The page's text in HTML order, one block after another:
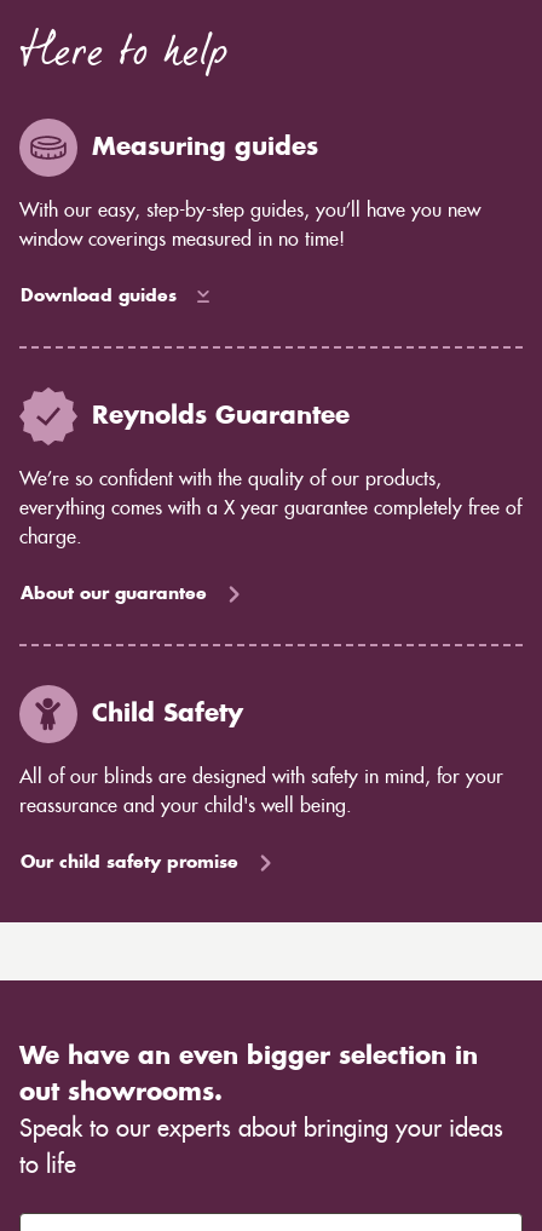
Here to help
Measuring guides
With our easy, step-by-step guides, you’ll have you new
window coverings measured in no time!
Download guides
Reynolds Guarantee
We’re so confident with the quality of our products,
everything comes with a X year guarantee completely free of
charge.
About our guarantee
Child Safety
All of our blinds are designed with safety in mind, for your
reassurance and your child's well being.
Our child safety promise
We have an even bigger selection in
out showrooms.
Speak to our experts about bringing your ideas
to life